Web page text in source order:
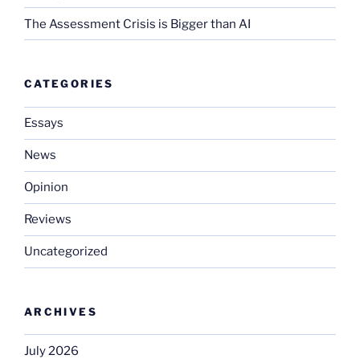
The Assessment Crisis is Bigger than AI
CATEGORIES
Essays
News
Opinion
Reviews
Uncategorized
ARCHIVES
July 2026